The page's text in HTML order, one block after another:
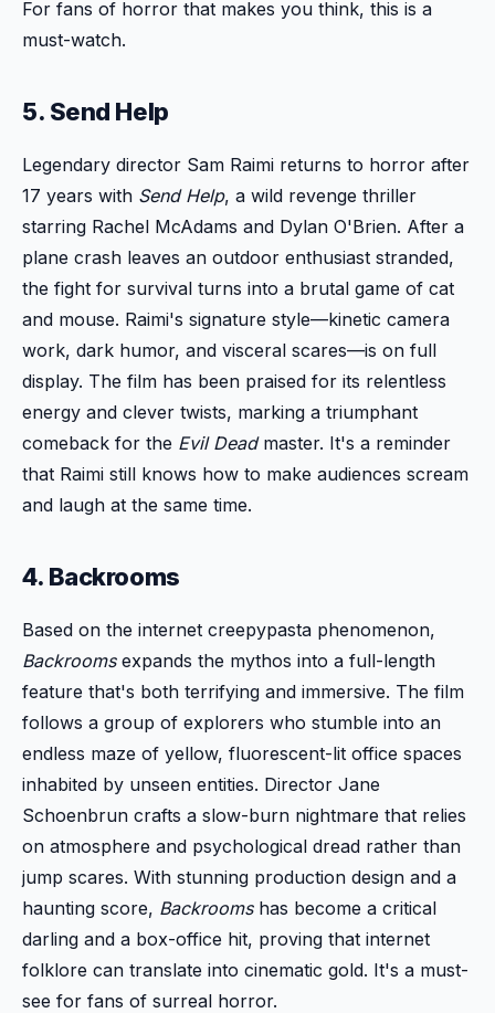
For fans of horror that makes you think, this is a
must-watch.
5. Send Help
Legendary director Sam Raimi returns to horror after
17 years with Send Help, a wild revenge thriller
starring Rachel McAdams and Dylan O'Brien. After a
plane crash leaves an outdoor enthusiast stranded,
the fight for survival turns into a brutal game of cat
and mouse. Raimi's signature style—kinetic camera
work, dark humor, and visceral scares—is on full
display. The film has been praised for its relentless
energy and clever twists, marking a triumphant
comeback for the Evil Deadmaster. It's a reminder
that Raimi still knows how to make audiences scream
and laugh at the same time.
4. Backrooms
Based on the internet creepypasta phenomenon,
Backroomsexpands the mythos into a full-length
feature that's both terrifying and immersive. The film
follows a group of explorers who stumble into an
endless maze of yellow, fluorescent-lit office spaces
inhabited by unseen entities. Director Jane
Schoenbrun crafts a slow-burn nightmare that relies
on atmosphere and psychological dread rather than
jump scares. With stunning production design and a
haunting score, Backroomshas become a critical
darling and a box-office hit, proving that internet
folklore can translate into cinematic gold. It's a must-
see for fans of surreal horror.